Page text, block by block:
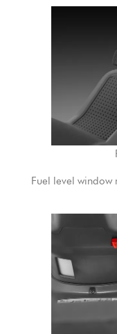
Fuel level window